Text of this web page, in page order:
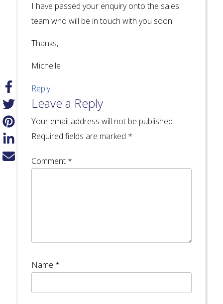
I have passed your enquiry onto the sales
team who will be in touch with you soon.
Thanks,
Michelle
Reply
Leave a Reply
Your email address will not be published.
Required fields are marked *
Comment *
Name *